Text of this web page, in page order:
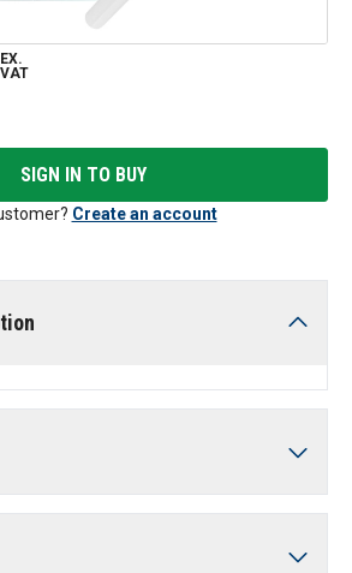
EX.
VAT
SIGN IN TO BUY
Create an account